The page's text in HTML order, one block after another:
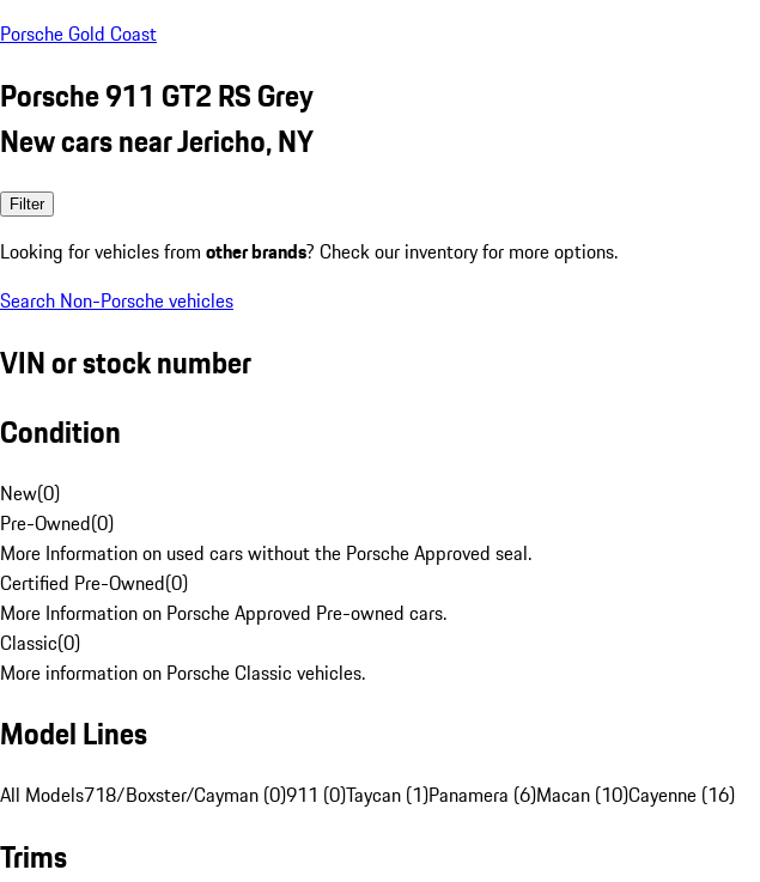
Porsche Gold Coast
Porsche 911 GT2 RS Grey
New cars near Jericho, NY
Filter
Looking for vehicles from other brands? Check our inventory for more options.
Search Non-Porsche vehicles
VIN or stock number
Condition
New(0)
Pre-Owned(0)
More Information on used cars without the Porsche Approved seal.
Certified Pre-Owned(0)
More Information on Porsche Approved Pre-owned cars.
Classic(0)
More information on Porsche Classic vehicles.
Model Lines
All Models718/Boxster/Cayman (0)911 (0)Taycan (1)Panamera (6)Macan (10)Cayenne (16)
Trims